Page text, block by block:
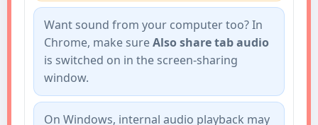
Want sound from your computer too? In
Chrome, make sureAlso share tab audio
is switched on in the screen-sharing
window.
On Windows, internal audio playback may